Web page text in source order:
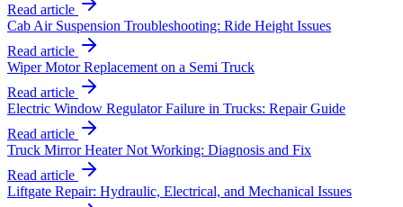
Read article
Cab Air Suspension Troubleshooting: Ride Height Issues
Read article
Wiper Motor Replacement on a Semi Truck
Read article
Electric Window Regulator Failure in Trucks: Repair Guide
Read article
Truck Mirror Heater Not Working: Diagnosis and Fix
Read article
Liftgate Repair: Hydraulic, Electrical, and Mechanical Issues